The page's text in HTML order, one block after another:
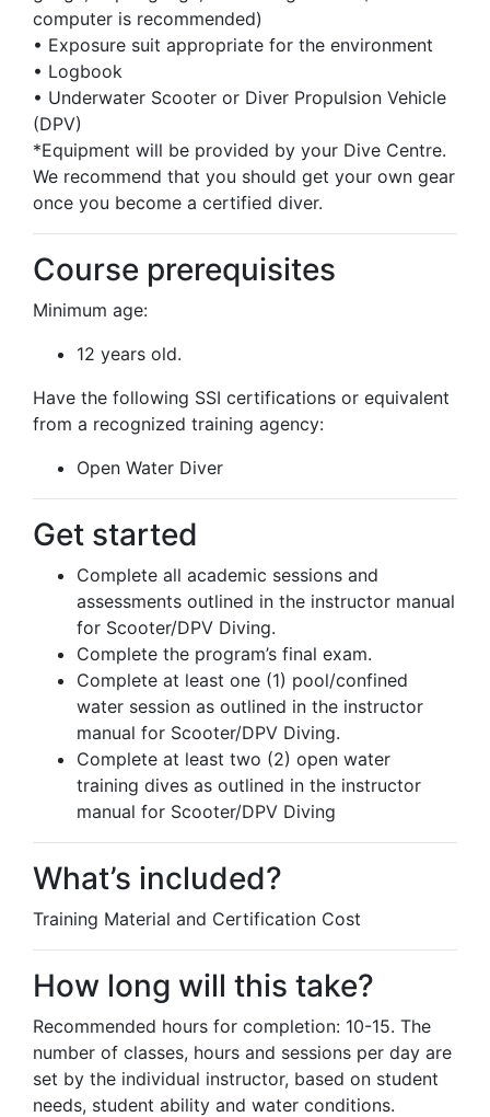
computer is recommended)
• Exposure suit appropriate for the environment
• Logbook
• Underwater Scooter or Diver Propulsion Vehicle
(DPV)
*Equipment will be provided by your Dive Centre.
We recommend that you should get your own gear
once you become a certified diver.
Course prerequisites
Minimum age:
12 years old.
Have the following SSI certifications or equivalent
from a recognized training agency:
Open Water Diver
Get started
Complete all academic sessions and
assessments outlined in the instructor manual
for Scooter/DPV Diving.
Complete the program’s final exam.
Complete at least one (1) pool/confined
water session as outlined in the instructor
manual for Scooter/DPV Diving.
Complete at least two (2) open water
training dives as outlined in the instructor
manual for Scooter/DPV Diving
What’s included?
Training Material and Certification Cost
How long will this take?
Recommended hours for completion: 10-15. The
number of classes, hours and sessions per day are
set by the individual instructor, based on student
needs, student ability and water conditions.